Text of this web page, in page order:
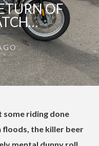
OF
some riding done
floods, the killer beer